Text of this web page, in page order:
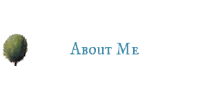
About Me